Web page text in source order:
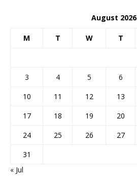
August 2026
M T W T
3
4 5 6
10
11 12 13
17
18 19 20
24
25 26 27
31
« Jul